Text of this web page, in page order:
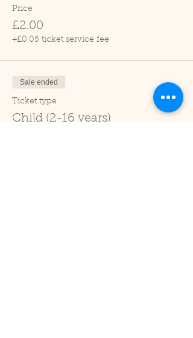
Price
£2.00
+£0.05 ticket service fee
Sale ended
Ticket type
Child (2-16 years)